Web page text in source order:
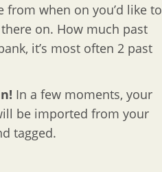
from when on you’d like to
on. How much past
it’s most often 2 past
In a few moments, your
be imported from your
tagged.